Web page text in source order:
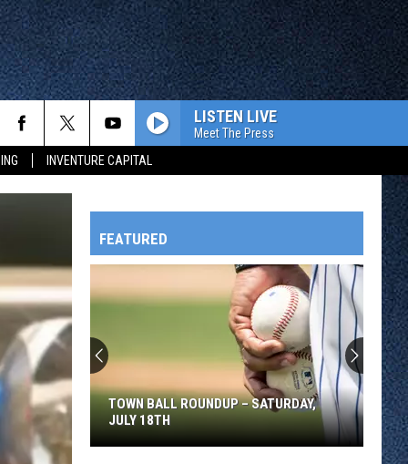
INVENTURE CAPITAL
OWATONNA
LISTEN LIVE
Meet The Press
FEATURED
TOWN BALL ROUNDUP – SATURDAY,
JULY 18TH